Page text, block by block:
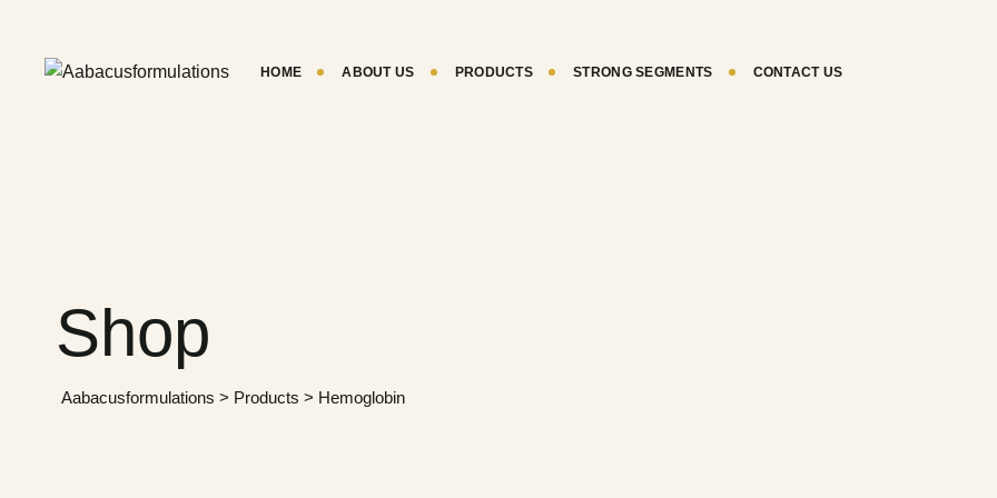
HOME ABOUT US PRODUCTS STRONG SEGMENTS CONTACT US
Shop
Aabacusformulations > Products > Hemoglobin